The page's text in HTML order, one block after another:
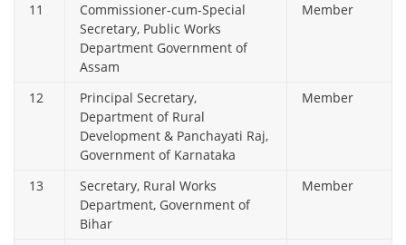
11
Commissioner-cum-Special
Secretary, Public Works
Department Government of
Assam
Member
12
Principal Secretary,
Department of Rural
Development & Panchayati Raj,
Government of Karnataka
Member
13
Secretary, Rural Works
Department, Government of
Bihar
Member